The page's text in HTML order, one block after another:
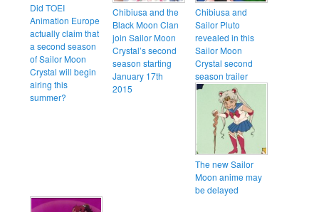
Did TOEI
Animation Europe
actually claim that
a second season
of Sailor Moon
Crystal will begin
airing this
summer?
Chibiusa and the
Black Moon Clan
join Sailor Moon
Crystal’s second
season starting
January 17th
2015
Chibiusa and
Sailor Pluto
revealed in this
Sailor Moon
Crystal second
season trailer
The new Sailor
Moon anime may
be delayed